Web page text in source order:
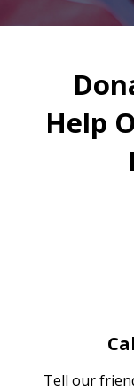
Help
Tell our